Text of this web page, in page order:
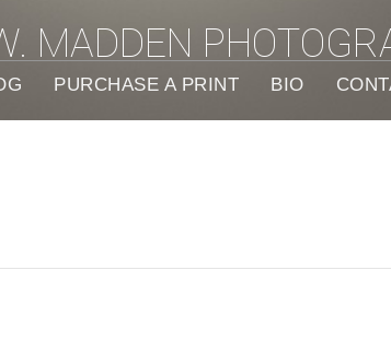
MADDEN
PURCHASE A PRINT BIO